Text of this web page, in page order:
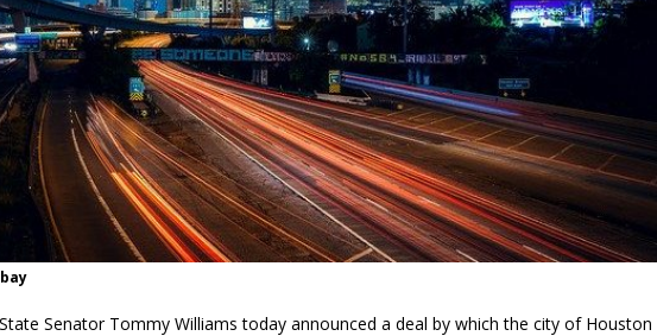
Senator Tommy Williams today announced a deal by which the city of Houston